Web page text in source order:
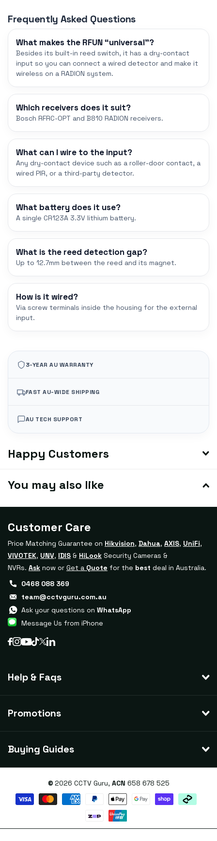
Frequently Asked Questions
What makes the RFUN “universal”?
Besides its built-in reed switch, it has a dry-contact
input so you can connect a wired detector and make it
wireless on a RADION system.
Which receivers does it suit?
Bosch RFRC-OPT and B810 RADION receivers.
What can I wire to the input?
Any dry-contact device such as a roller-door contact, a
wired PIR, or a third-party detector.
What battery does it use?
A single CR123A 3.3V lithium battery.
What is the reed detection gap?
Up to 12.7mm between the reed and its magnet.
How is it wired?
Via screw terminals inside the housing for the external
input.
3-YEAR AU WARRANTY
FAST AU-WIDE SHIPPING
AU TECH SUPPORT
Happy Customers
You may also like
Help & Faqs
Promotions
Buying Guides
Customer Care
Price Matching Guarantee on Hikvision, Dahua, AXIS, UniFi,
VIVOTEK, UNV, IDIS & HiLook Security Cameras &
NVRs. Ask now or Get a Quote for the best deal in Australia.
0468 088 369
team@cctvguru.com.au
Ask your questions on WhatsApp
Message Us from iPhone
© 2026 CCTV Guru, ACN 658 678 525